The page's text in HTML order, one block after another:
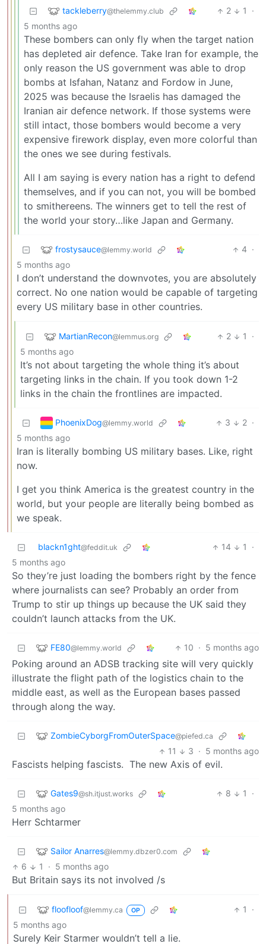
tackleberry@thelemmy.club 2 1
·
5 months ago
These bombers can only fly when the target nation
has depleted air defence. Take Iran for example, the
only reason the US government was able to drop
bombs at Isfahan, Natanz and Fordow in June,
2025 was because the Israelis has damaged the
Iranian air defence network. If those systems were
still intact, those bombers would become a very
expensive firework display, even more colorful than
the ones we see during festivals.
All I am saying is every nation has a right to defend
themselves, and if you can not, you will be bombed
to smithereens. The winners get to tell the rest of
the world your story…like Japan and Germany.
frostysauce@lemmy.world 4 ·
5 months ago
I don’t understand the downvotes, you are absolutely
correct. No one nation would be capable of targeting
every US military base in other countries.
MartianRecon@lemmus.org 2 1
·
5 months ago
It’s not about targeting the whole thing it’s about
targeting links in the chain. If you took down 1-2
links in the chain the frontlines are impacted.
PhoenixDog@lemmy.world 3 2 ·
5 months ago
Iran is literally bombing US military bases. Like, right
now.
I get you think America is the greatest country in the
world, but your people are literally being bombed as
we speak.
blackn1ght@feddit.uk 14 1
·
5 months ago
So they’re just loading the bombers right by the fence
where journalists can see? Probably an order from
Trump to stir up things up because the UK said they
couldn’t launch attacks from the UK.
FE80@lemmy.world 10 · 5 months ago
Poking around an ADSB tracking site will very quickly
illustrate the flight path of the logistics chain to the
middle east, as well as the European bases passed
through along the way.
ZombieCyborgFromOuterSpace@piefed.ca
11 3 · 5 months ago
Fascists helping fascists. The new Axis of evil.
Gates9@sh.itjust.works 8 1
·
5 months ago
Herr Schtarmer
Sailor Anarres@lemmy.dbzer0.com
6 1 · 5 months ago
But Britain says its not involved /s
floofloof@lemmy.ca OP 1
·
5 months ago
Surely Keir Starmer wouldn’t tell a lie.